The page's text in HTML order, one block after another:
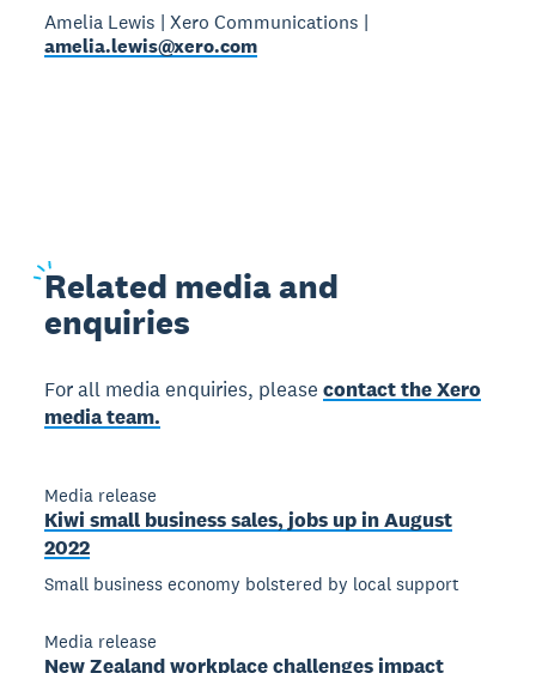
Amelia Lewis | Xero Communications |
amelia.lewis@xero.com
Related media and
enquiries
For all media enquiries, pleasecontact the Xero
media team.
Media release
Kiwi small business sales, jobs up in August
2022
Small business economy bolstered by local support
Media release
New Zealand workplace challenges impact